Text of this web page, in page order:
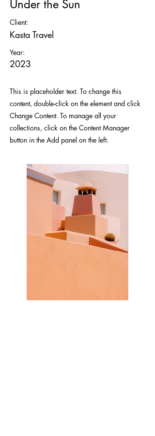
Under the Sun
Client:
Kasta Travel
Year:
2023
This is placeholder text. To change this
content, double-click on the element and click
Change Content. To manage all your
collections, click on the Content Manager
button in the Add panel on the left.